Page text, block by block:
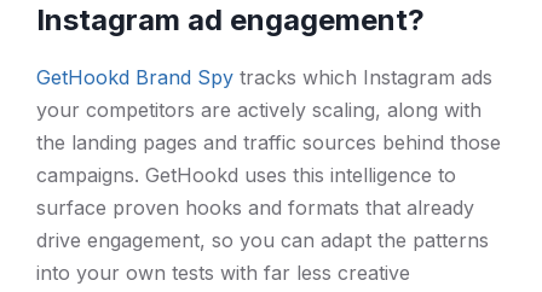
Instagram ad engagement?
GetHookd Brand Spy tracks which Instagram ads
your competitors are actively scaling, along with
the landing pages and traffic sources behind those
campaigns. GetHookd uses this intelligence to
surface proven hooks and formats that already
drive engagement, so you can adapt the patterns
into your own tests with far less creative